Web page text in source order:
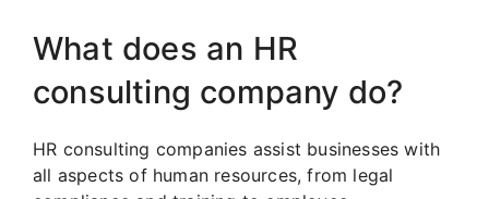
What does an HR
consulting company do?
HR consulting companies assist businesses with
all aspects of human resources, from legal